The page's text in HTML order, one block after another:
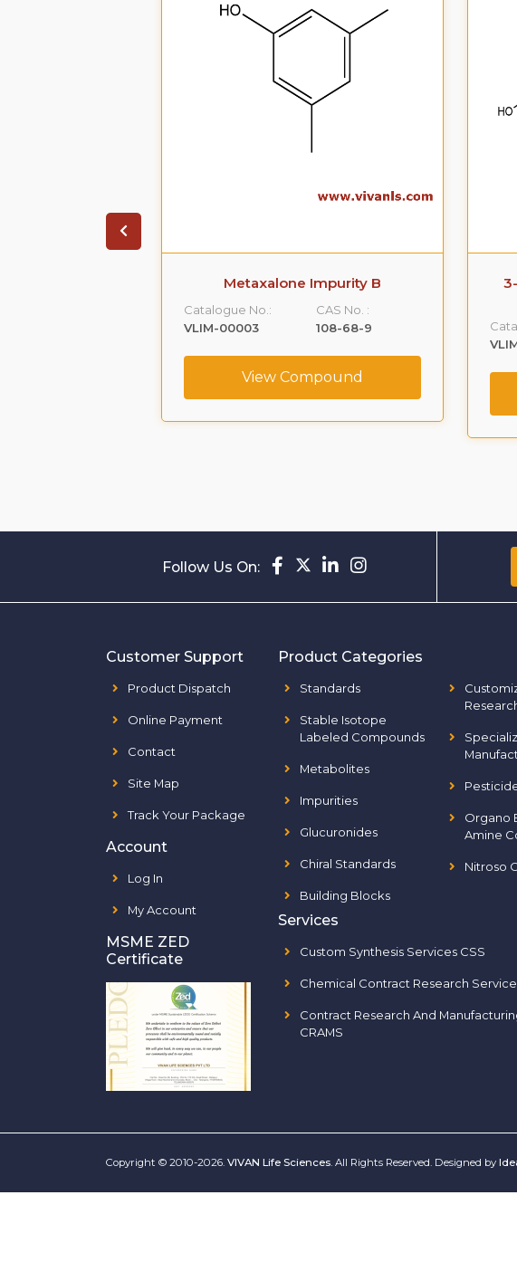
Metaxalone Impurity B
Catalogue No.:
VLIM-00003
CAS No. :
108-68-9
View Compound
Follow Us On:
Customer Support
Product Dispatch
Online Payment
Contact
Site Map
Track Your Package
Account
Log In
My Account
MSME ZED
Certificate
Product Categories
Standards
Stable Isotope
Labeled Compounds
Metabolites
Impurities
Glucuronides
Chiral Standards
Building Blocks
Organo
Amine
Nitroso
Services
Custom Synthesis Services CSS
Chemical Contract Research
Contract Research And
CRAMS
Copyright © 2010-2026. VIVAN Life Sciences. All Rights Reserved. Designed by